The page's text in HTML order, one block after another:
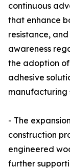
continuous
that enhance
resistance,
awareness
the adoption
adhesive
manufacturing
- The
construction
engineered
further